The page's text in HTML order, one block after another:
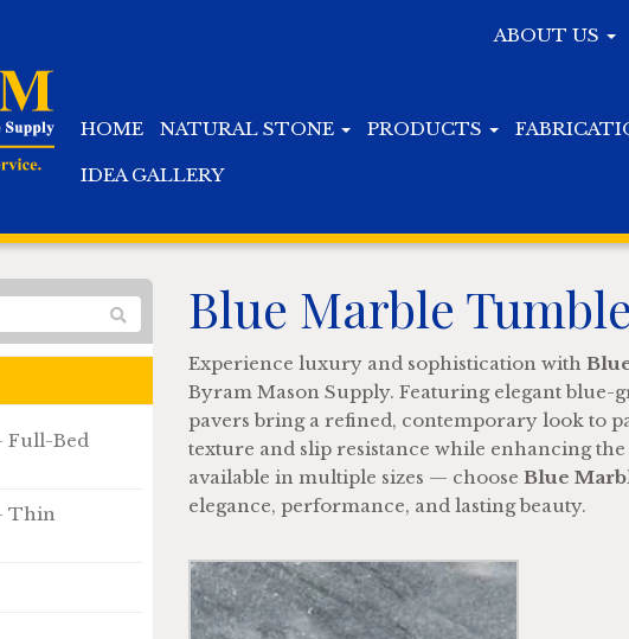
ABOUT US
HOME NATURAL STONE PRODUCTS
IDEA GALLERY
Blue Marble
Experience luxury and sophistication with
Byram Mason Supply. Featuring elegant
pavers bring a refined, contemporary look to
texture and slip resistance while enhancing
available in multiple sizes — choose Blue
elegance, performance, and lasting beauty.
Full-Bed
Thin